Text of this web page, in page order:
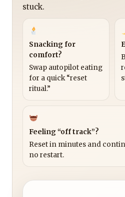
stuck.
Snacking for
comfort?
Swap autopilot eating
for a quick “reset
ritual.”
Feeling “off track”?
Reset in minutes and
no restart.